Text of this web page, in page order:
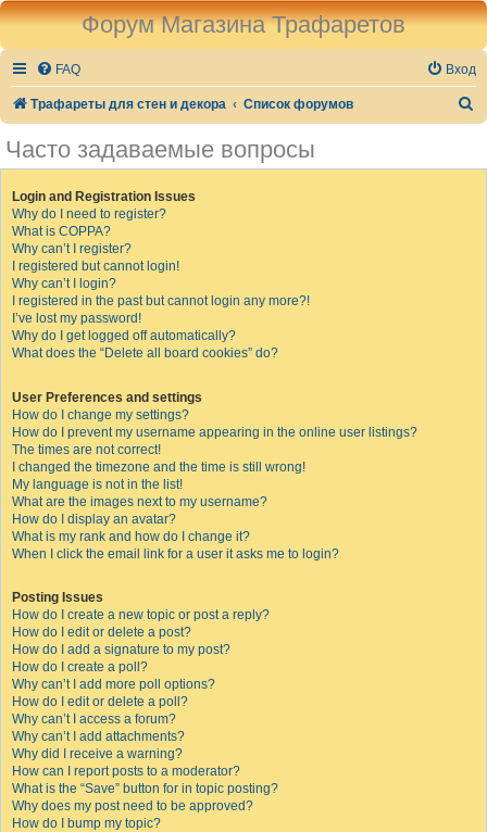
Форум Магазина Трафаретов
FAQ Вход
Трафареты для стен и декора Список форумов
Часто задаваемые вопросы
Login and Registration Issues
Why do I need to register?
What is COPPA?
Why can’t I register?
I registered but cannot login!
Why can’t I login?
I registered in the past but cannot login any more?!
I’ve lost my password!
Why do I get logged off automatically?
What does the “Delete all board cookies” do?
User Preferences and settings
How do I change my settings?
How do I prevent my username appearing in the online user listings?
The times are not correct!
I changed the timezone and the time is still wrong!
My language is not in the list!
What are the images next to my username?
How do I display an avatar?
What is my rank and how do I change it?
When I click the email link for a user it asks me to login?
Posting Issues
How do I create a new topic or post a reply?
How do I edit or delete a post?
How do I add a signature to my post?
How do I create a poll?
Why can’t I add more poll options?
How do I edit or delete a poll?
Why can’t I access a forum?
Why can’t I add attachments?
Why did I receive a warning?
How can I report posts to a moderator?
What is the “Save” button for in topic posting?
Why does my post need to be approved?
How do I bump my topic?